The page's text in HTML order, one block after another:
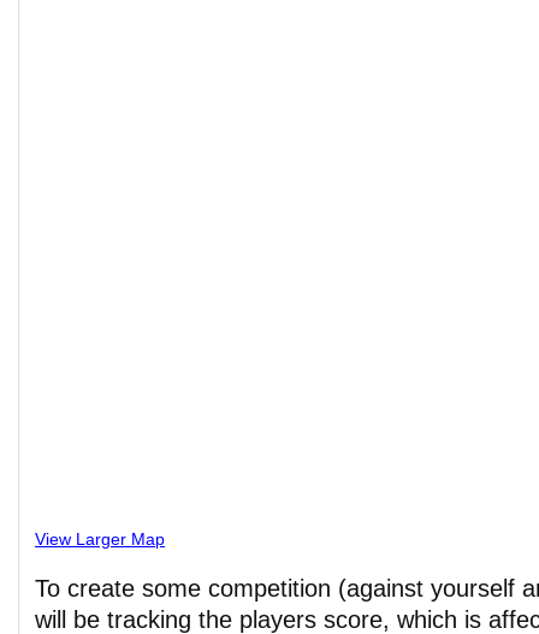
View Larger Map
To create some competition (against yourself
will be tracking the players score, which is